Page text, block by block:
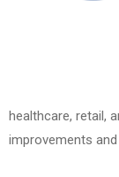
healthcare, retail,
improvements